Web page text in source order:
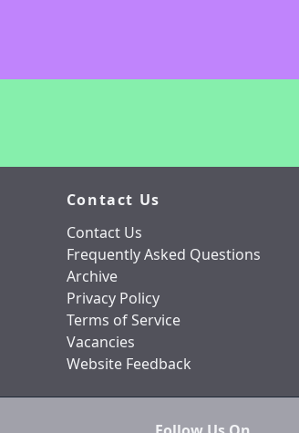
Contact Us
Contact Us
Frequently Asked Questions
Archive
Privacy Policy
Terms of Service
Vacancies
Website Feedback